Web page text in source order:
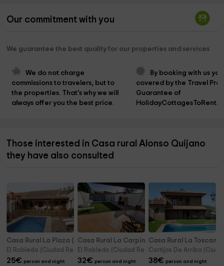
Our commitment with you
We guarantee the best quality for our properties and services
We do not charge
commissions to travelers, but to
the properties. That's why we will
always offer you the best price.
By booking with us
covered by the Travel
Guarantee of
Those interested in Casa rural Alonso Quijano
they have also consulted
Casa Rural La Plaza (El Robledo)
El Robledo (Ciudad Real)
25€ person and night
Casa Rural La Carpintería
El Robledo (Ciudad Real)
32€ person and night
Casa Rural La Toscana
Cortijos De Arriba
38€ person and night